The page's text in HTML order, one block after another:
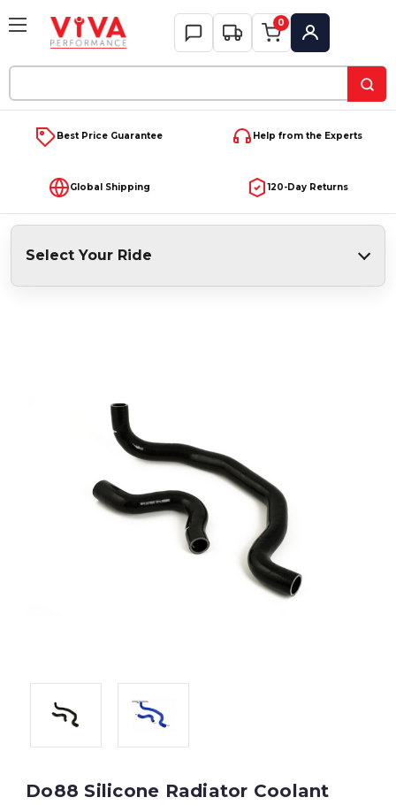
Keyword:
0
My Account
Best Price Guarantee Help from the Experts
Global Shipping 120-Day Returns
Select Your Ride
Do88 Silicone Radiator Coolant